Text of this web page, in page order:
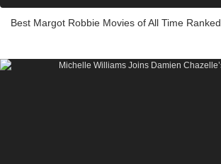
Best Margot Robbie Movies of All Time Ranked